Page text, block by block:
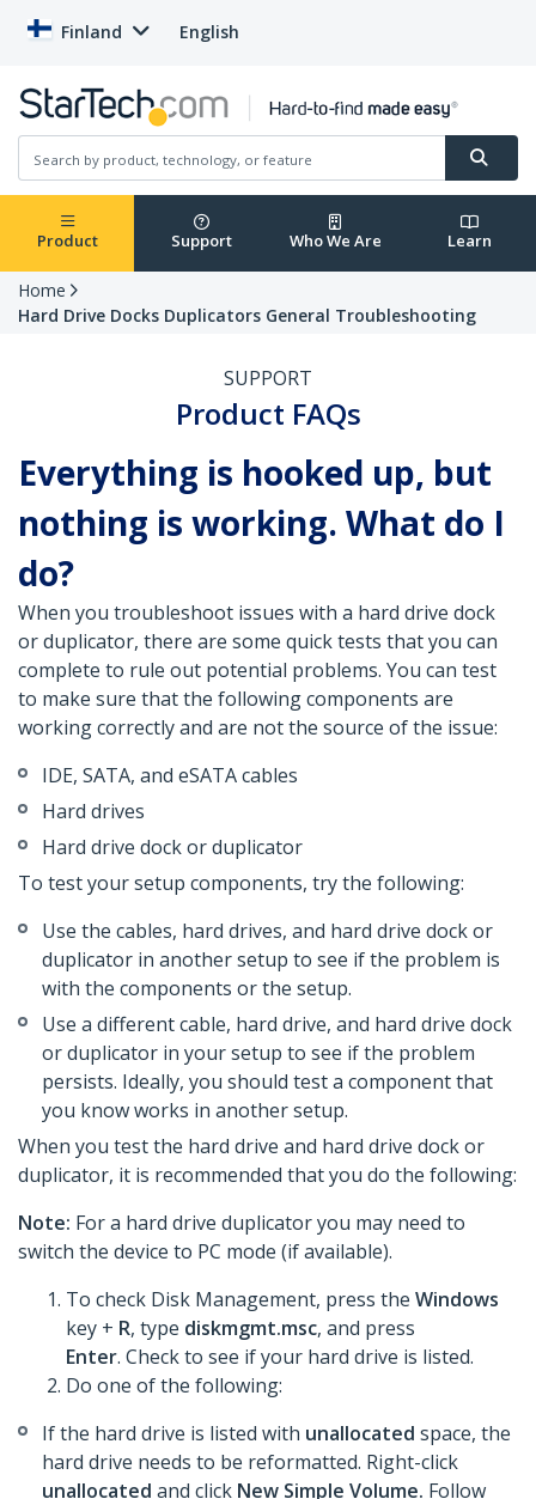
Finland English
Product Support Who We Are Learn
Home
Hard Drive Docks Duplicators General Troubleshooting
SUPPORT
Product FAQs
Everything is hooked up, but
nothing is working. What do I
do?
When you troubleshoot issues with a hard drive dock
or duplicator, there are some quick tests that you can
complete to rule out potential problems. You can test
to make sure that the following components are
working correctly and are not the source of the issue:
IDE, SATA, and eSATA cables
Hard drives
Hard drive dock or duplicator
To test your setup components, try the following:
Use the cables, hard drives, and hard drive dock or
duplicator in another setup to see if the problem is
with the components or the setup.
Use a different cable, hard drive, and hard drive dock
or duplicator in your setup to see if the problem
persists. Ideally, you should test a component that
you know works in another setup.
When you test the hard drive and hard drive dock or
duplicator, it is recommended that you do the following:
Note: For a hard drive duplicator you may need to
switch the device to PC mode (if available).
To check Disk Management, press the Windows
key + R, type diskmgmt.msc, and press
Enter. Check to see if your hard drive is listed.
Do one of the following:
If the hard drive is listed with unallocated space, the
hard drive needs to be reformatted. Right-click
unallocated and click New Simple Volume. Follow